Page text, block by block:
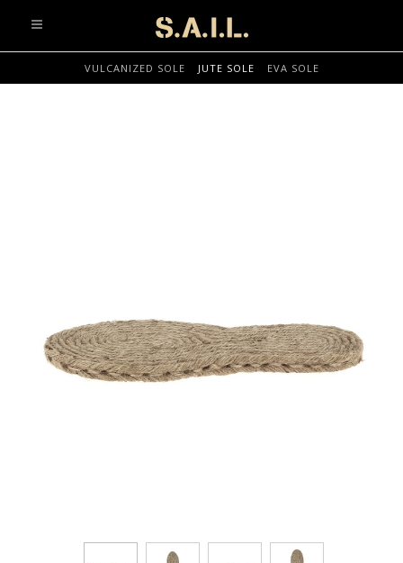
info@sonaliaansh.com
VULCANIZED SOLE JUTE SOLE EVA SOLE